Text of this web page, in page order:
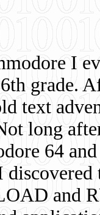
I
grade.
text
long
64
and